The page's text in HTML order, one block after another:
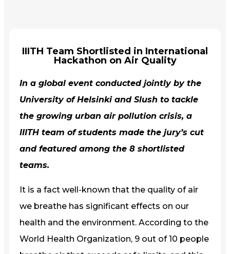
IIITH Team Shortlisted in International
Hackathon on Air Quality
In a global event conducted jointly by the
University of Helsinki and Slush to tackle
the growing urban air pollution crisis, a
IIITH team of students made the jury’s cut
and featured among the 8 shortlisted
teams.
It is a fact well-known that the quality of air
we breathe has significant effects on our
health and the environment. According to the
World Health Organization, 9 out of 10 people